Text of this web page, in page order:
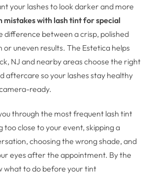
your lashes to look darker and more
mistakes with lash tint for special
difference between a crisp, polished
uneven results. The Estetica helps
NJ and nearby areas choose the right
aftercare so your lashes stay healthy
ready.
through the most frequent lash tint
too close to your event, skipping a
choosing the wrong shade, and
eyes after the appointment. By the
what to do before your tint